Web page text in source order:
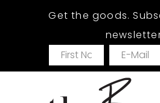
Get the goods.